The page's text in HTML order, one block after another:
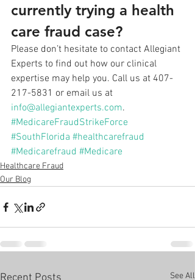
currently trying a health
care fraud case?
Please don’t hesitate to contact Allegiant
Experts to find out how our clinical
expertise may help you. Call us at 407-
217-5831 or email us at
info@allegiantexperts.com.
#MedicareFraudStrikeForce
#SouthFlorida #healthcarefraud
#Medicarefraud #Medicare
Healthcare Fraud
Our Blog
See All